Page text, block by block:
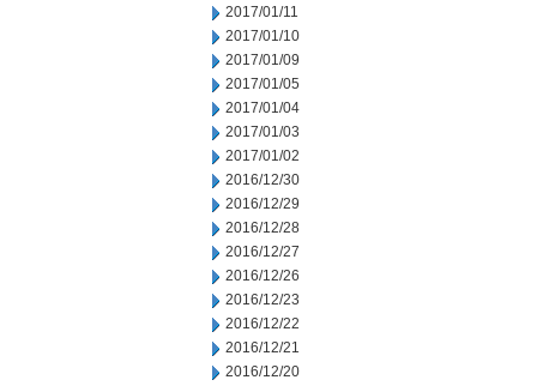
2017/01/11
2017/01/10
2017/01/09
2017/01/05
2017/01/04
2017/01/03
2017/01/02
2016/12/30
2016/12/29
2016/12/28
2016/12/27
2016/12/26
2016/12/23
2016/12/22
2016/12/21
2016/12/20